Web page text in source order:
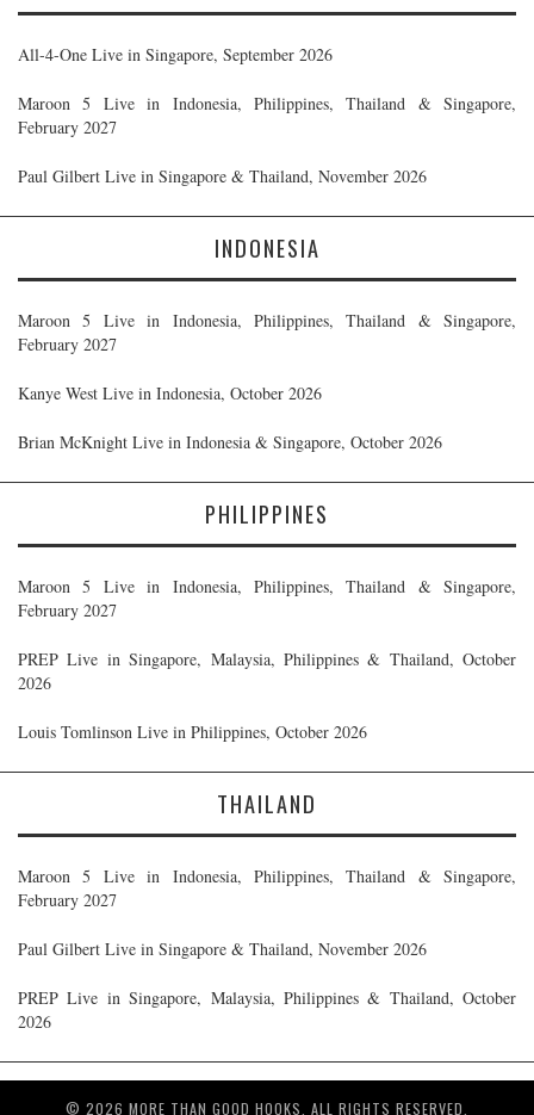
All-4-One Live in Singapore, September 2026
Maroon 5 Live in Indonesia, Philippines, Thailand & Singapore,
February 2027
Paul Gilbert Live in Singapore & Thailand, November 2026
INDONESIA
Maroon 5 Live in Indonesia, Philippines, Thailand & Singapore,
February 2027
Kanye West Live in Indonesia, October 2026
Brian McKnight Live in Indonesia & Singapore, October 2026
PHILIPPINES
Maroon 5 Live in Indonesia, Philippines, Thailand & Singapore,
February 2027
PREP Live in Singapore, Malaysia, Philippines & Thailand, October
2026
Louis Tomlinson Live in Philippines, October 2026
THAILAND
Maroon 5 Live in Indonesia, Philippines, Thailand & Singapore,
February 2027
Paul Gilbert Live in Singapore & Thailand, November 2026
PREP Live in Singapore, Malaysia, Philippines & Thailand, October
2026
© 2026 MORE THAN GOOD HOOKS. ALL RIGHTS RESERVED.